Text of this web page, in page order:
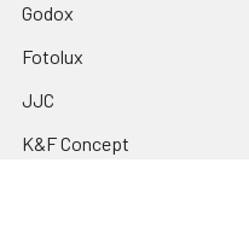
Godox
Fotolux
JJC
K&F Concept